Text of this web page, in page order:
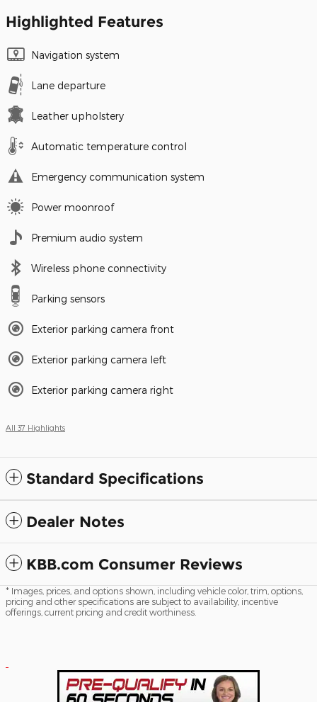
Highlighted Features
Navigation system
Lane departure
Leather upholstery
Automatic temperature control
Emergency communication system
Power moonroof
Premium audio system
Wireless phone connectivity
Parking sensors
Exterior parking camera front
Exterior parking camera left
Exterior parking camera right
All 37 Highlights
Standard Specifications
Dealer Notes
KBB.com Consumer Reviews
* Images, prices, and options shown, including vehicle color, trim, options,
pricing and other specifications are subject to availability, incentive
offerings, current pricing and credit worthiness.